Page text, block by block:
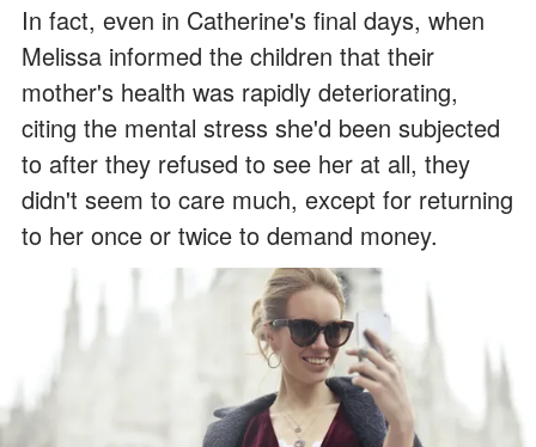
In fact, even in Catherine's final days, when
Melissa informed the children that their
mother's health was rapidly deteriorating,
citing the mental stress she'd been subjected
to after they refused to see her at all, they
didn't seem to care much, except for returning
to her once or twice to demand money.